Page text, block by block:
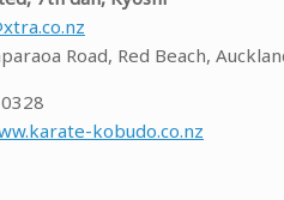
Road, Red Beach,
kobudo.co.nz